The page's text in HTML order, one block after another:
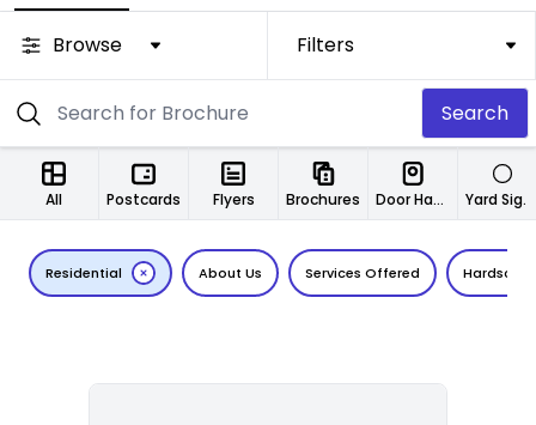
Browse Filters
Search
All Postcards Flyers Brochures Door Hangers Yard Signs
About Us
Residential Services Offered